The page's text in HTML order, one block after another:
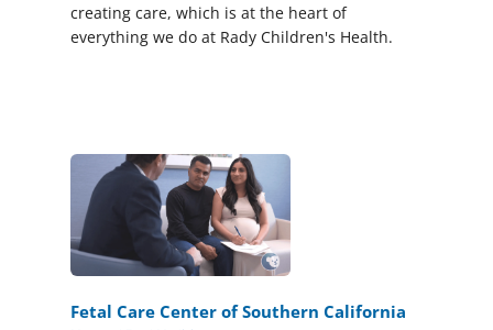
creating care, which is at the heart of
everything we do at Rady Children's Health.
Fetal Care Center of Southern California